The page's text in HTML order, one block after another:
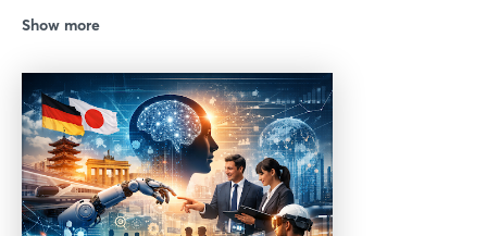
shortages, and social change. The German-Japanese exchange
platform shows that this strategy touches on key issues in
modern working environments: What role will humans play as
technology takes on more and more tasks? How will leadership,
skills, and HR structures change?
Show more